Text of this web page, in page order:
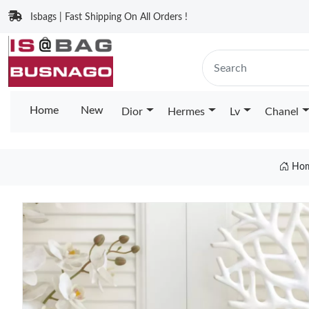
Isbags | Fast Shipping On All Orders !
Home New Dior Hermes Lv Chanel